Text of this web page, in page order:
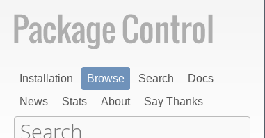
Installation Browse Search
Docs
News
Stats About Say Thanks